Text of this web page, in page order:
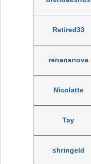
Retired33
renananova
Nicolatte
Tay
shringeld